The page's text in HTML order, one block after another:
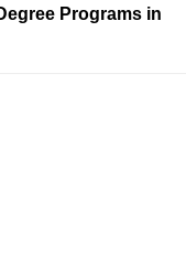
Programs in